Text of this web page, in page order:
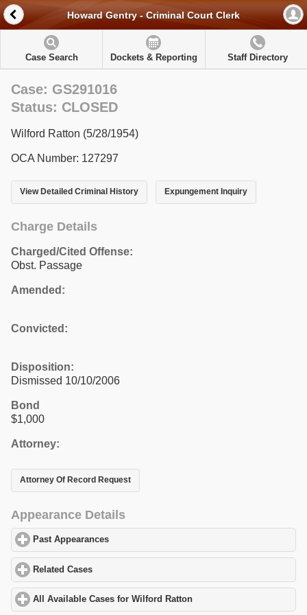
Howard Gentry - Criminal Court Clerk
Case Search Dockets & Reporting Staff Directory
Case: GS291016
Status: CLOSED
Wilford Ratton (5/28/1954)
OCA Number: 127297
View Detailed Criminal History Expungement Inquiry
Charge Details
Charged/Cited Offense:
Obst. Passage
Amended:
Convicted:
Disposition:
Dismissed 10/10/2006
Bond
$1,000
Attorney:
Attorney Of Record Request
Appearance Details
Past Appearances
Related Cases
All Available Cases for Wilford Ratton